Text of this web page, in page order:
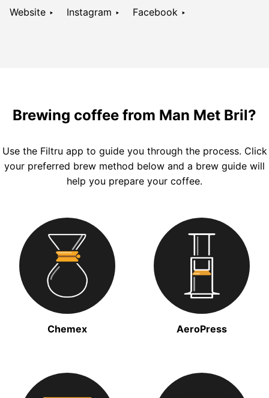
Website ‣ Instagram ‣ Facebook ‣
Brewing coffee from Man Met Bril?
Use the Filtru app to guide you through the process. Click
your preferred brew method below and a brew guide will
help you prepare your coffee.
Chemex AeroPress